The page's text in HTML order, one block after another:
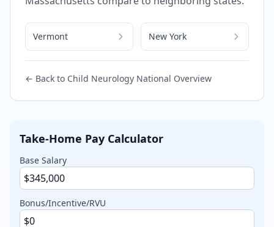
Vermont New York
← Back to Child Neurology National Overview
Take-Home Pay Calculator
Base Salary
Bonus/Incentive/RVU